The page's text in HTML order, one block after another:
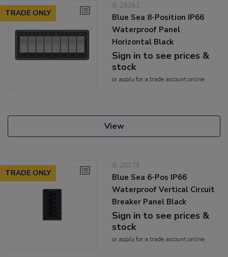
TRADE ONLY
8-28261
Blue Sea 8-Position IP66
Waterproof Panel
Horizontal Black
Sign in to see prices &
stock
or applyfor a trade account online
View
TRADE ONLY
8-28373
Blue Sea 6-Pos IP66
Waterproof Vertical Circuit
Breaker Panel Black
Sign in to see prices &
stock
or applyfor a trade account online